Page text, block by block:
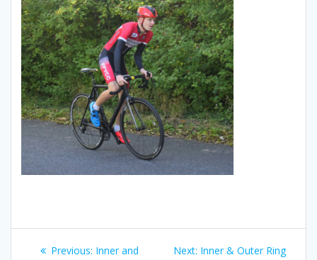
PostPrevious: Previous
Inner and
Next: Next
Inner & Outer Ring